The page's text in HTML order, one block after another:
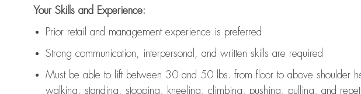
Your Skills and Experience:
Prior retail and management experience is preferred
Strong communication , interpersonal, and written skills are required
Must be able to lift between 30 and 50 lbs. from floor to above shoulder
walking, standing, stooping, kneeling, climbing, pushing, pulling, and